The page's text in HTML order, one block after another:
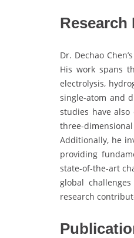
Research
Dr. Dechao
His work spans
electrolysis,
single-atom and
studies have
three-
Additionally, he
providing
state-of-the-art
global
research